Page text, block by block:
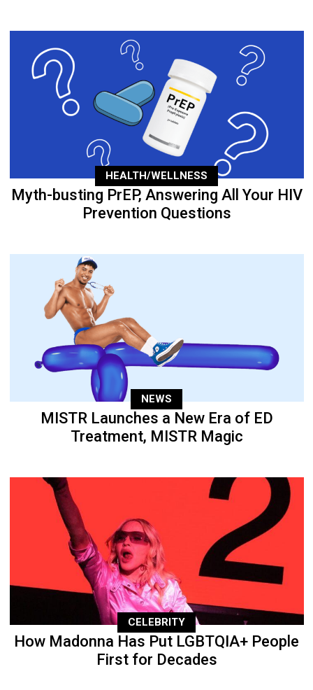
HEALTH/WELLNESS
Myth-busting PrEP, Answering All Your HIV
Prevention Questions
NEWS
MISTR Launches a New Era of ED
Treatment, MISTR Magic
CELEBRITY
How Madonna Has Put LGBTQIA+ People
First for Decades